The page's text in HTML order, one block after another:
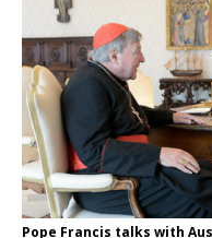
Pope Francis talks with